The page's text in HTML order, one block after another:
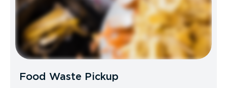
Food Waste Pickup